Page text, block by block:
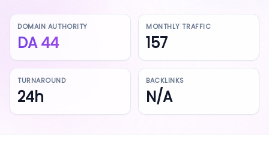
DOMAIN AUTHORITY
DA44
MONTHLY TRAFFIC
157
TURNAROUND
24h
BACKLINKS
N/A